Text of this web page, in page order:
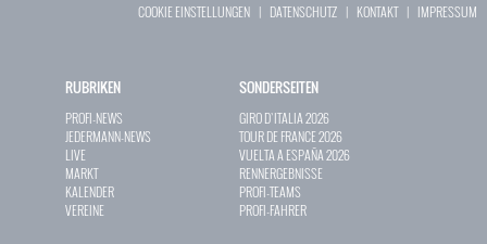
COOKIE EINSTELLUNGEN | DATENSCHUTZ | KONTAKT| IMPRESSUM
RUBRIKEN
PROFI-NEWS
JEDERMANN-NEWS
LIVE
MARKT
KALENDER
VEREINE
SONDERSEITEN
GIRO D`ITALIA 2026
TOUR DE FRANCE 2026
VUELTA A ESPAÑA 2026
RENNERGEBNISSE
PROFI-TEAMS
PROFI-FAHRER